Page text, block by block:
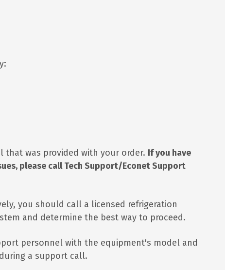
that was provided with your order. If you have
please call Tech Support/Econet Support
you should call a licensed refrigeration
and determine the best way to proceed.
personnel with the equipment's model and
a support call.